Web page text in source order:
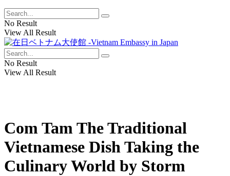
No Result
View All Result
No Result
View All Result
Com Tam The Traditional
Vietnamese Dish Taking the
Culinary World by Storm